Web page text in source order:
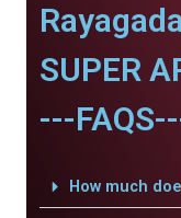
SUPER
---
How much